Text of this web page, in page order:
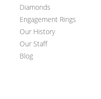
Diamonds
Engagement Rings
Our History
Our Staff
Blog